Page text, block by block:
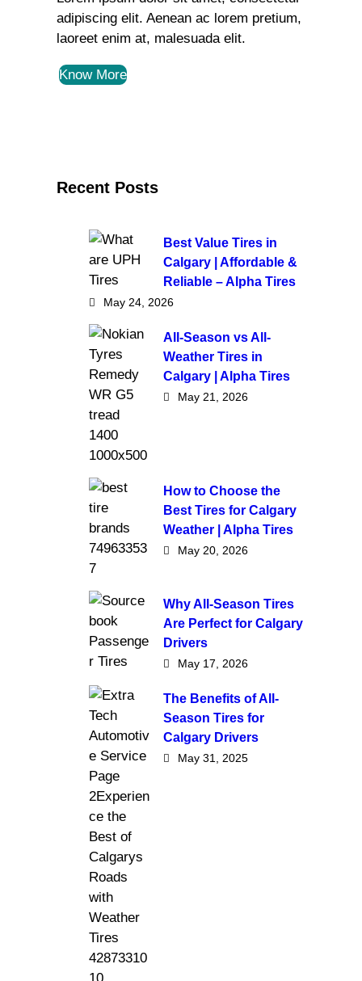
adipiscing elit. Aenean ac lorem pretium,
laoreet enim at, malesuada elit.
Know More
Recent Posts
Best Value Tires in
Calgary | Affordable &
Reliable – Alpha Tires
May 24, 2026
All-Season vs All-
Weather Tires in
Calgary | Alpha Tires
May 21, 2026
How to Choose the
Best Tires for Calgary
Weather | Alpha Tires
May 20, 2026
Why All-Season Tires
Are Perfect for Calgary
Drivers
May 17, 2026
The Benefits of All-
Season Tires for
Calgary Drivers
May 31, 2025